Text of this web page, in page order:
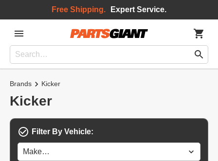
Free Shipping. Expert Service.
Brands Kicker
Kicker
Filter By Vehicle: